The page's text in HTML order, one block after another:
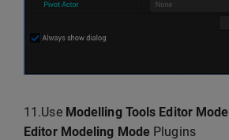
11.Use Modelling Tools Editor Mode
Editor Modeling Mode Plugins